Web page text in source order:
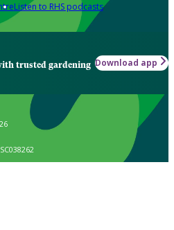
Listen to RHS podcasts
trusted gardening Download app